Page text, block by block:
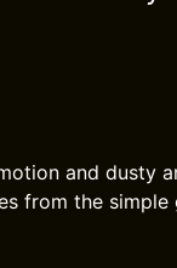
and dusty
from the